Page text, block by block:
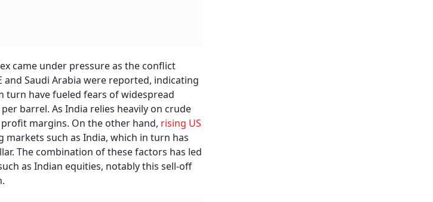
came under pressure as the conflict
and Saudi Arabia were reported, indicating
turn have fueled fears of widespread
barrel. As India relies heavily on crude
margins. On the other hand, rising US
such as India, which in turn has
The combination of these factors has led
as Indian equities, notably this sell-off